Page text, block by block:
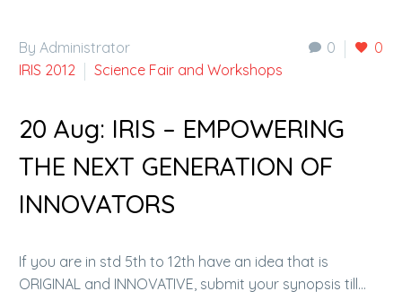
0 0
By Administrator
IRIS 2012
Science Fair and Workshops
20 Aug: IRIS – EMPOWERING
THE NEXT GENERATION OF
INNOVATORS
If you are in std 5th to 12th have an idea that is
ORIGINAL and INNOVATIVE, submit your synopsis till…